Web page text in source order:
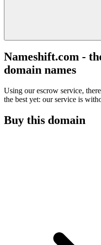
Nameshift.com -
domain names
Using our escrow service,
the best yet: our service is
Buy this domain